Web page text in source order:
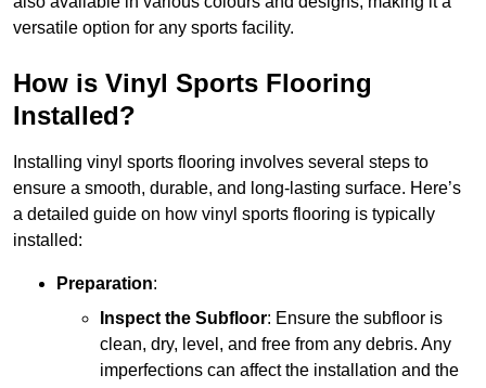
versatile option for any sports facility.
How is Vinyl Sports Flooring
Installed?
Installing vinyl sports flooring involves several steps to
ensure a smooth, durable, and long-lasting surface. Here’s
a detailed guide on how vinyl sports flooring is typically
installed:
Preparation:
Inspect the Subfloor: Ensure the subfloor is
clean, dry, level, and free from any debris. Any
imperfections can affect the installation and the